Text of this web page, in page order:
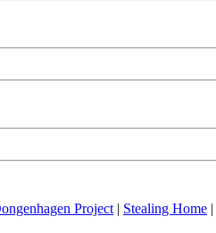
Project | Stealing Home |